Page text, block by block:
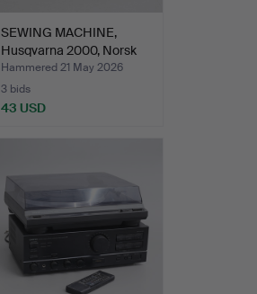
SEWING MACHINE,
Husqvarna 2000, Norsk
Akti…
Hammered 21 May 2026
3 bids
43 USD